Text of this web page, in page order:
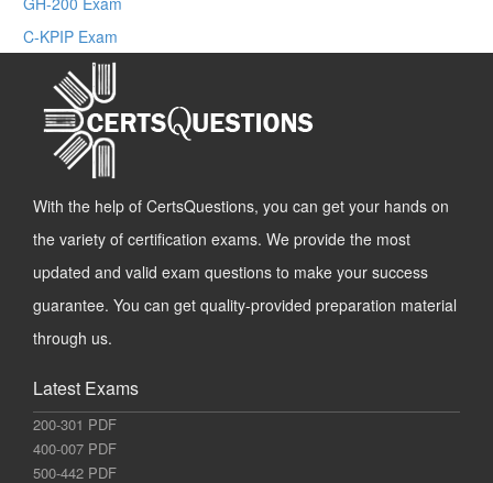
C-KPIP Exam
With the help of CertsQuestions, you can get your hands on
the variety of certification exams. We provide the most
updated and valid exam questions to make your success
guarantee. You can get quality-provided preparation material
through us.
Latest Exams
200-301 PDF
400-007 PDF
500-442 PDF